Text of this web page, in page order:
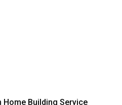
Home Building Service